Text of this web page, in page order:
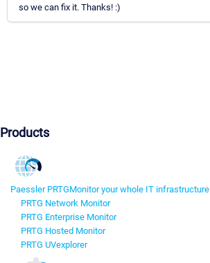
so we can fix it. Thanks! :)
Products
Paessler PRTGMonitor your whole IT infrastructure
PRTG Network Monitor
PRTG Enterprise Monitor
PRTG Hosted Monitor
PRTG UVexplorer